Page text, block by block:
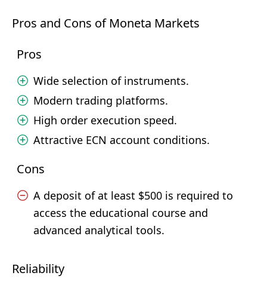
Pros and Cons of Moneta Markets
Pros
Wide selection of instruments.
Modern trading platforms.
High order execution speed.
Attractive ECN account conditions.
Cons
A deposit of at least $500 is required to
access the educational course and
advanced analytical tools.
Reliability